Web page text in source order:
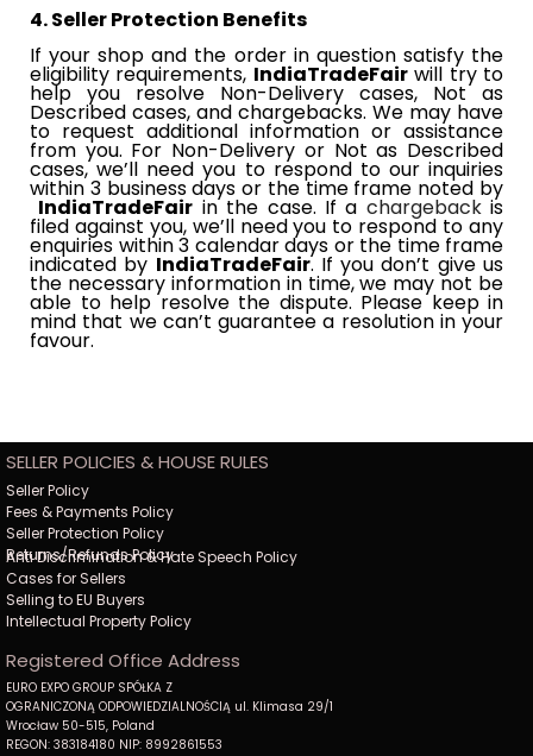
4. Seller Protection Benefits
If your shop and the order in question satisfy the
eligibility requirements,​​ IndiaTradeFair​​will try to
help you resolve Non-Delivery cases, Not as
Described cases, and chargebacks. We may have
to request additional information or assistance
from you. For Non-Delivery or Not as Described
cases, we’ll need you to respond to our inquiries
within 3​​ business​​ days or the time frame noted by​​
IndiaTradeFair in the case. If a chargebackis
filed against you, we’ll need you to respond to any
enquiries within 3 calendar days or the time frame
indicated by​​ IndiaTradeFair. If you don’t give us
the necessary information in time, we may not be
able to help resolve the​​ dispute. Please keep in
mind that we can’t guarantee a resolution in your
favour.
SELLER POLICIES & HOUSE RULES
Seller Policy
Fees & Payments Policy
Seller Protection Policy
Returns/Refunds Policy
Anti Discrimination & Hate Speech Policy
Cases for Sellers
Selling to EU Buyers
Intellectual Property Policy
Registered Office Address
EURO EXPO GROUP SPÓŁKA Z
OGRANICZONĄ ODPOWIEDZIALNOŚCIĄ ul. Klimasa 29/1
Wrocław 50-515, Poland
REGON: 383184180 NIP: 8992861553